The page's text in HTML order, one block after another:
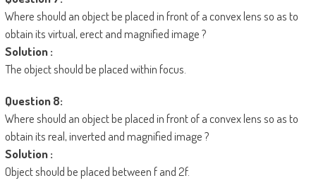
Where should an object be placed in front of a convex lens so as to
obtain its virtual, erect and magnified image ?
Solution :
The object should be placed within focus.
Question 8:
Where should an object be placed in front of a convex lens so as to
obtain its real, inverted and magnified image ?
Solution :
Object should be placed between f and 2f.